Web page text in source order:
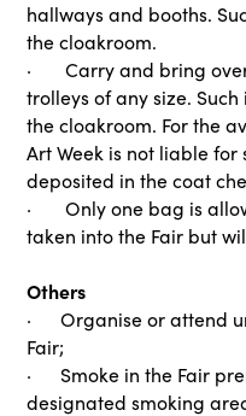
hallways and booths.
the cloakroom.
· Carry and bring
trolleys of any size.
the cloakroom. For the
Art Week is not liable
deposited in the coat
· Only one bag is
taken into the Fair but
Others
· Organise or attend
Fair;
· Smoke in the Fair
designated smoking